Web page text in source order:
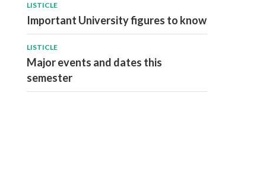
LISTICLE
Important University figures to know
LISTICLE
Major events and dates this
semester